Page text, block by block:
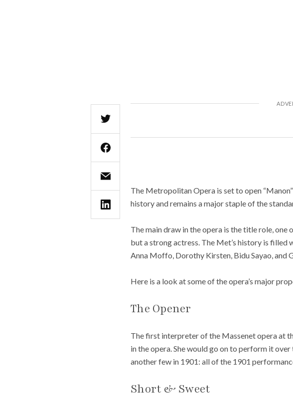
The Metropolitan Opera is set to open
history and remains a major staple of the
The main draw in the opera is the title role,
but a strong actress. The Met’s history is
Anna Moffo, Dorothy Kirsten, Bidu Sayao, and
Here is a look at some of the opera’s major
The Opener
The first interpreter of the Massenet opera at
in the opera. She would go on to perform it
another few in 1901: all of the 1901
Short & Sweet